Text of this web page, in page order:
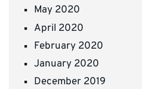
May 2020
April 2020
February 2020
January 2020
December 2019